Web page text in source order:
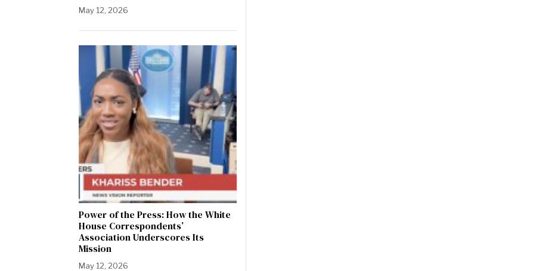
May 12, 2026
Power of the Press: How the White
House Correspondents’
Association Underscores Its
Mission
May 12, 2026